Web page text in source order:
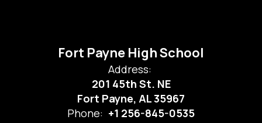
Fort Payne High School
Address:
201 45th St. NE
Fort Payne, AL 35967
Phone: +1 256-845-0535